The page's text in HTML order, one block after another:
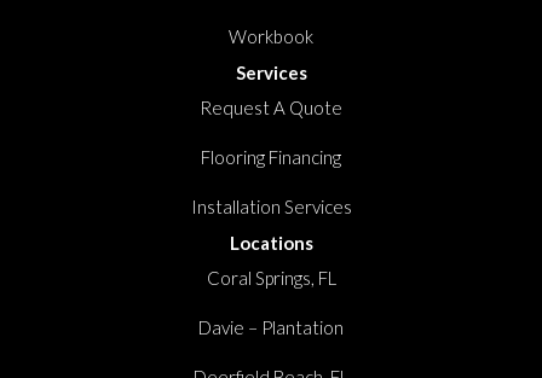
Workbook
Services
Request A Quote
Flooring Financing
Installation Services
Locations
Coral Springs, FL
Davie – Plantation